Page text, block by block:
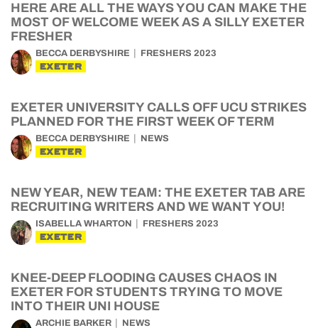
HERE ARE ALL THE WAYS YOU CAN MAKE THE
MOST OF WELCOME WEEK AS A SILLY EXETER
FRESHER
BECCA DERBYSHIRE FRESHERS 2023
EXETER
EXETER UNIVERSITY CALLS OFF UCU STRIKES
PLANNED FOR THE FIRST WEEK OF TERM
BECCA DERBYSHIRE NEWS
EXETER
NEW YEAR, NEW TEAM: THE EXETER TAB ARE
RECRUITING WRITERS AND WE WANT YOU!
ISABELLA WHARTON FRESHERS 2023
EXETER
KNEE-DEEP FLOODING CAUSES CHAOS IN
EXETER FOR STUDENTS TRYING TO MOVE
INTO THEIR UNI HOUSE
ARCHIE BARKER NEWS